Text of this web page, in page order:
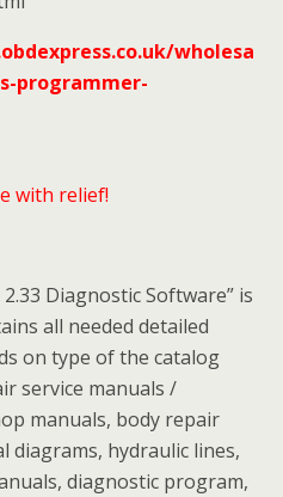
wholesa
programmer-
with relief!
Diagnostic Software” is
all needed detailed
on type of the catalog
service manuals /
manuals, body repair
diagrams, hydraulic lines,
diagnostic program,